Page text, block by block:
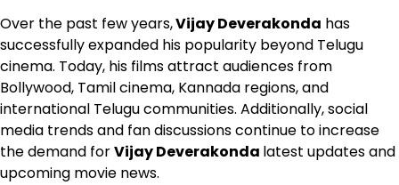
Over the past few years,Vijay Deverakonda has
successfully expanded his popularity beyond Telugu
cinema. Today, his films attract audiences from
Bollywood, Tamil cinema, Kannada regions, and
international Telugu communities. Additionally, social
media trends and fan discussions continue to increase
the demand forVijay Deverakonda latest updates and
upcoming movie news.